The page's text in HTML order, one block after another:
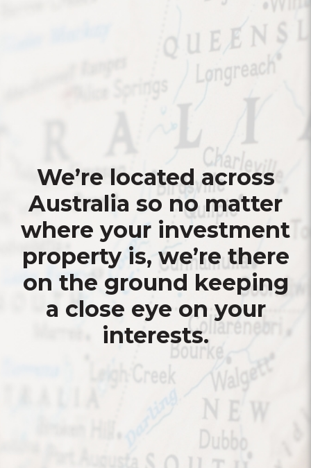
We’re located across
Australia so no matter
where your investment
property is, we’re there
on the ground keeping
a close eye on your
interests.